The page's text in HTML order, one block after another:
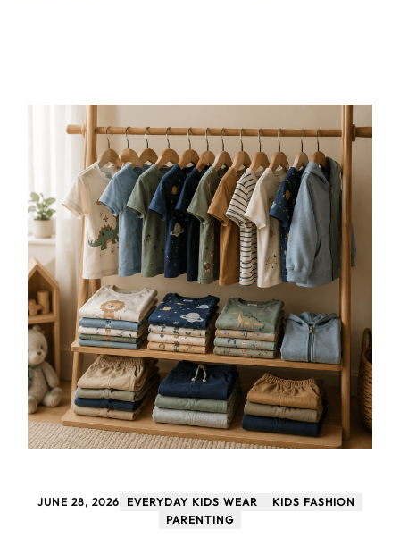
JUNE 28, 2026 EVERYDAY KIDS WEAR
KIDS FASHION
PARENTING